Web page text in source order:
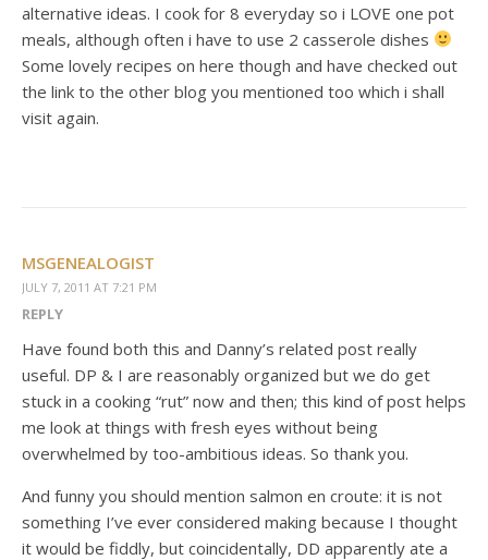
alternative ideas. I cook for 8 everyday so i LOVE one pot
meals, although often i have to use 2 casserole dishes
Some lovely recipes on here though and have checked out
the link to the other blog you mentioned too which i shall
visit again.
MSGENEALOGIST
JULY 7, 2011 AT 7:21 PM
REPLY
Have found both this and Danny’s related post really
useful. DP & I are reasonably organized but we do get
stuck in a cooking “rut” now and then; this kind of post helps
me look at things with fresh eyes without being
overwhelmed by too-ambitious ideas. So thank you.
And funny you should mention salmon en croute: it is not
something I’ve ever considered making because I thought
it would be fiddly, but coincidentally, DD apparently ate a